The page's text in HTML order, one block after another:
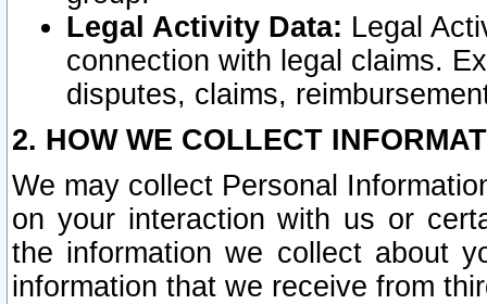
Legal Activity Data: Legal
connection with legal claims.
disputes, claims,
2. HOW WE COLLECT
We may collect Personal
on your interaction with us or
the information we collect about
information that we receive from